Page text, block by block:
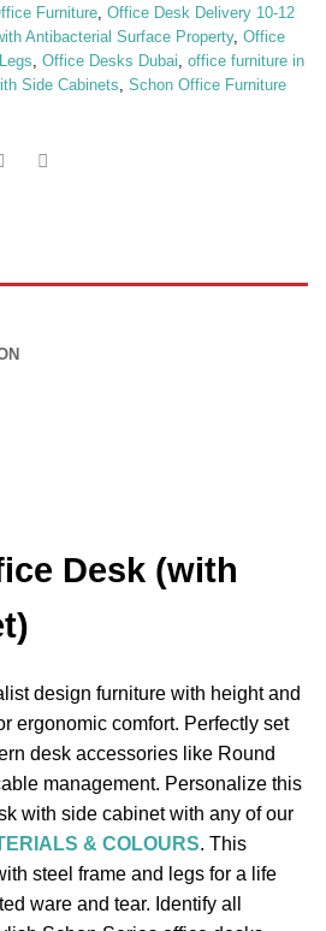
Furniture, Office Desk Delivery 10-12
Antibacterial Surface Property, Office
, Office Desks Dubai, office furniture in
Side Cabinets, Schon Office Furniture
Desk (with
design furniture with height and
ergonomic comfort. Perfectly set
desk accessories like Round
management. Personalize this
with side cabinet with any of our
& COLOURS. This
steel frame and legs for a life
ware and tear. Identify all